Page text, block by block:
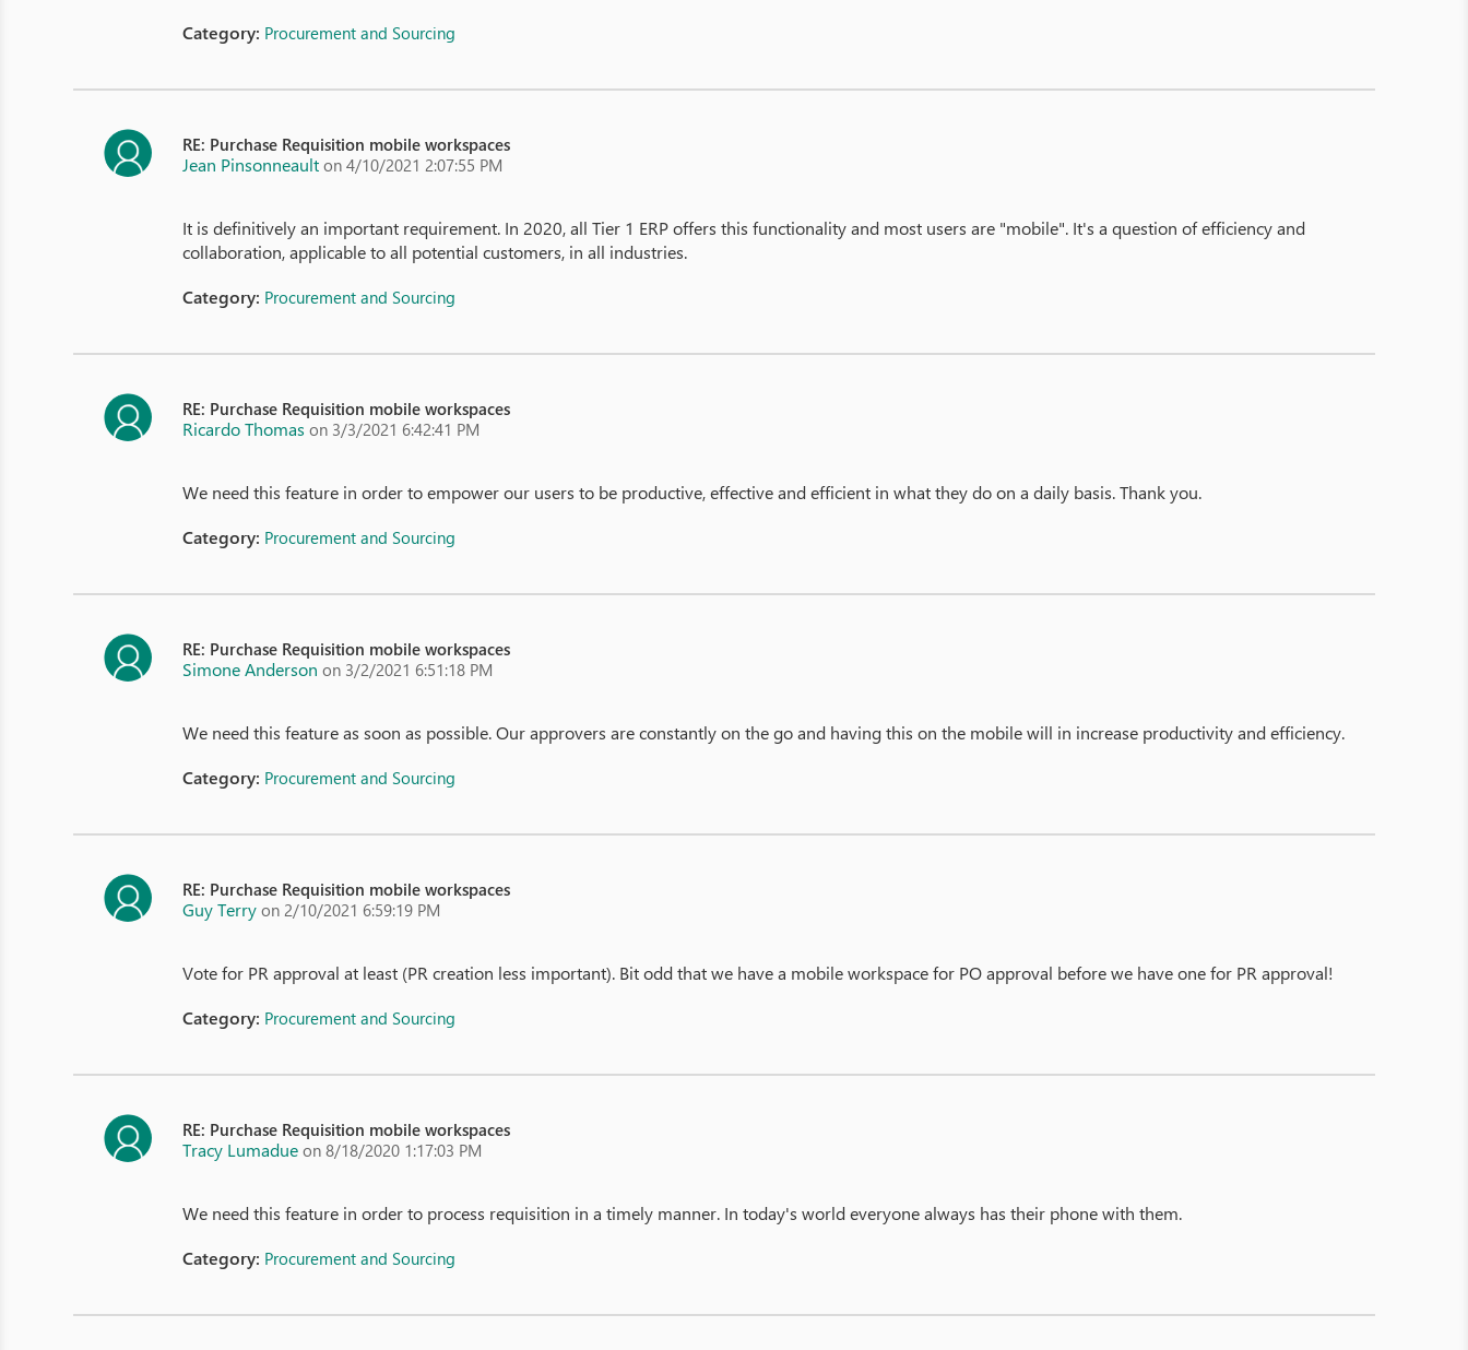
Category: Procurement and Sourcing
RE: Purchase Requisition mobile workspaces
Jean Pinsonneault on 4/10/2021 2:07:55 PM
It is definitively an important requirement. In 2020, all Tier 1 ERP offers this functionality and most users are "mobile". It's a question of efficiency and
collaboration, applicable to all potential customers, in all industries.
Category: Procurement and Sourcing
RE: Purchase Requisition mobile workspaces
Ricardo Thomas on 3/3/2021 6:42:41 PM
We need this feature in order to empower our users to be productive, effective and efficient in what they do on a daily basis. Thank you.
Category: Procurement and Sourcing
RE: Purchase Requisition mobile workspaces
Simone Anderson on 3/2/2021 6:51:18 PM
We need this feature as soon as possible. Our approvers are constantly on the go and having this on the mobile will in increase productivity and efficiency.
Category: Procurement and Sourcing
RE: Purchase Requisition mobile workspaces
Guy Terry on 2/10/2021 6:59:19 PM
Vote for PR approval at least (PR creation less important). Bit odd that we have a mobile workspace for PO approval before we have one for PR approval!
Category: Procurement and Sourcing
RE: Purchase Requisition mobile workspaces
Tracy Lumadue on 8/18/2020 1:17:03 PM
We need this feature in order to process requisition in a timely manner. In today's world everyone always has their phone with them.
Category: Procurement and Sourcing